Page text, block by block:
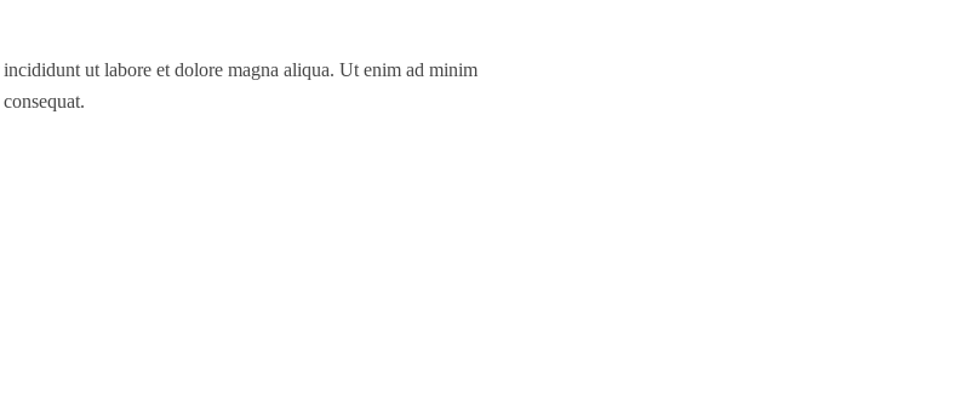
ut labore et dolore magna aliqua. Ut enim ad minim